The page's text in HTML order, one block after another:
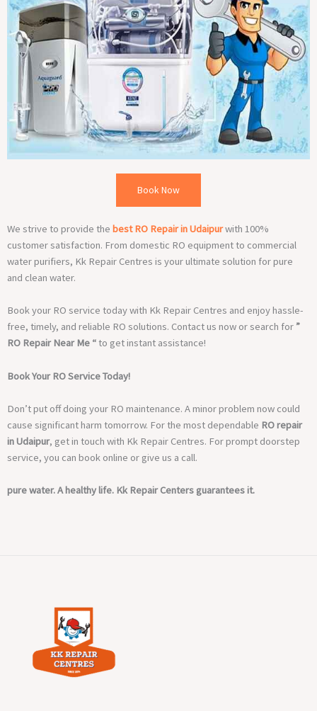
Book Now
We strive to provide the best RO Repair in Udaipurwith 100%
customer satisfaction. From domestic RO equipment to commercial
water purifiers, Kk Repair Centres is your ultimate solution for pure
and clean water.
Book your RO service today with Kk Repair Centres and enjoy hassle-
free, timely, and reliable RO solutions. Contact us now or search for ”
RO Repair Near Me “to get instant assistance!
Book Your RO Service Today!
Don’t put off doing your RO maintenance. A minor problem now could
cause significant harm tomorrow. For the most dependable RO repair
in Udaipur, get in touch with Kk Repair Centres. For prompt doorstep
service, you can book online or give us a call.
pure water. A healthy life. Kk Repair Centers guarantees it.